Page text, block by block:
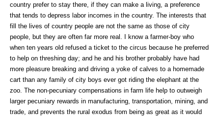
country prefer to stay there, if they can make a living, a preference
that tends to depress labor incomes in the country. The interests that
fill the lives of country people are not the same as those of city
people, but they are often far more real. I know a farmer-boy who
when ten years old refused a ticket to the circus because he preferred
to help on threshing day; and he and his brother probably have had
more pleasure breaking and driving a yoke of calves to a homemade
cart than any family of city boys ever got riding the elephant at the
zoo. The non-pecuniary compensations in farm life help to outweigh
larger pecuniary rewards in manufacturing, transportation, mining, and
trade, and prevents the rural exodus from being as great as it would